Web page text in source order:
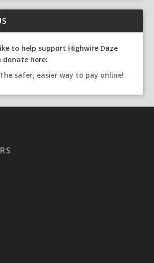
to help support Highwire Daze
donate here: